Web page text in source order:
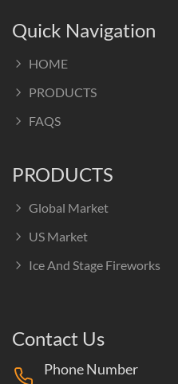
Quick Navigation
HOME
PRODUCTS
FAQS
PRODUCTS
Global Market
US Market
Ice And Stage Fireworks
Contact Us
Phone Number